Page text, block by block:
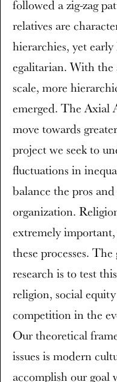
followed a zig-zag
relatives are
hierarchies, yet
egalitarian. With the
scale, more
emerged. The Axial
move towards
project we seek to
fluctuations in
balance the pros
organization.
extremely
these processes.
research is to test
religion, social
competition in the
Our theoretical
issues is modern
accomplish our goal